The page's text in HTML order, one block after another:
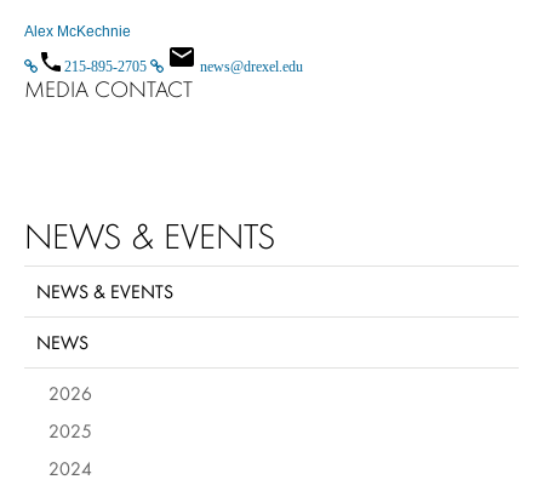
Alex McKechnie
215-895-2705 news@drexel.edu
MEDIA CONTACT
NEWS & EVENTS
NEWS & EVENTS
NEWS
2026
2025
2024